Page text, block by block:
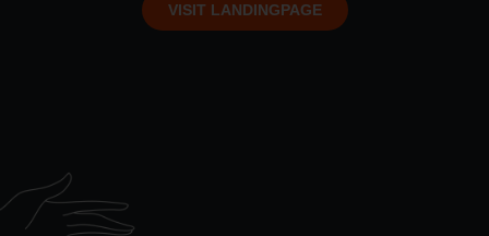
VISIT LANDINGPAGE